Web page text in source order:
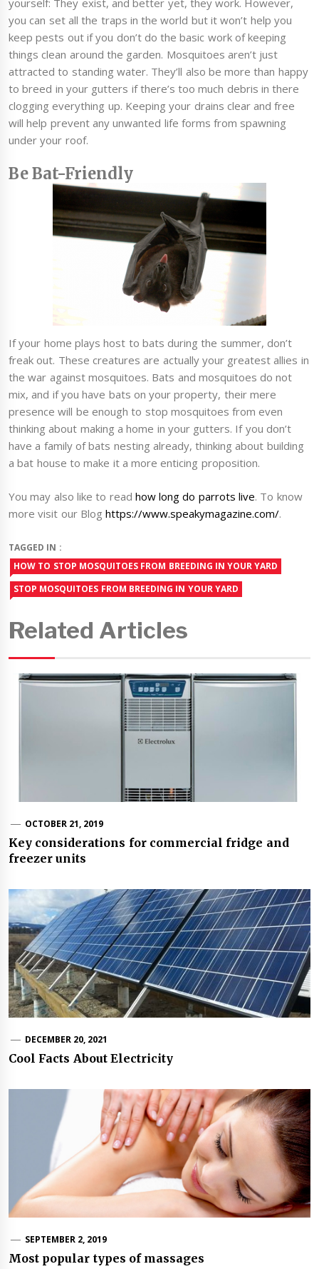
you can set all the traps in the world but it won’t help you
keep pests out if you don’t do the basic work of keeping
things clean around the garden. Mosquitoes aren’t just
attracted to standing water. They’ll also be more than happy
to breed in your gutters if there’s too much debris in there
clogging everything up. Keeping your drains clear and free
will help prevent any unwanted life forms from spawning
under your roof.
Be Bat-Friendly
If your home plays host to bats during the summer, don’t
freak out. These creatures are actually your greatest allies in
the war against mosquitoes. Bats and mosquitoes do not
mix, and if you have bats on your property, their mere
presence will be enough to stop mosquitoes from even
thinking about making a home in your gutters. If you don’t
have a family of bats nesting already, thinking about building
a bat house to make it a more enticing proposition.
You may also like to read how long do parrots live. To know
more visit our Bloghttps://www.speakymagazine.com/.
TAGGED IN :
HOW TO STOP MOSQUITOES FROM BREEDING IN YOUR YARD
STOP MOSQUITOES FROM BREEDING IN YOUR YARD
Related Articles
OCTOBER 21, 2019
Key considerations for commercial fridge and
freezer units
DECEMBER 20, 2021
Cool Facts About Electricity
SEPTEMBER 2, 2019
Most popular types of massages